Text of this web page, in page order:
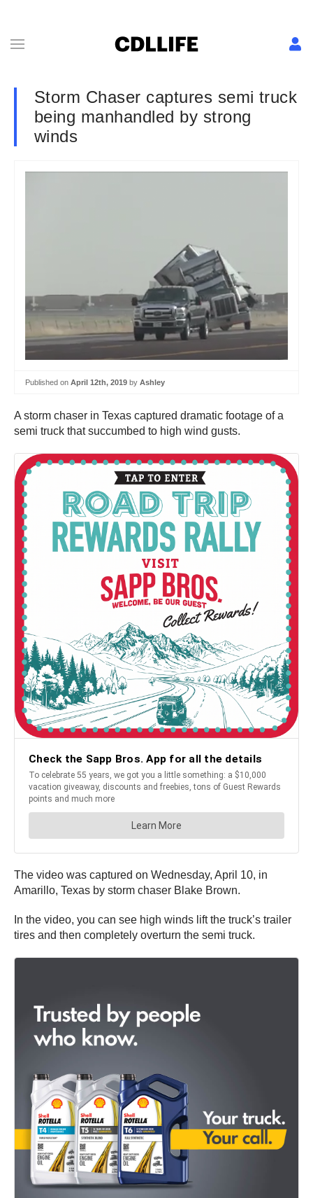
Storm Chaser captures semi truck
being manhandled by strong
winds
Published on April 12th, 2019 by Ashley
A storm chaser in Texas captured dramatic footage of a
semi truck that succumbed to high wind gusts.
The video was captured on Wednesday, April 10, in
Amarillo, Texas by storm chaser Blake Brown.
In the video, you can see high winds lift the truck’s trailer
tires and then completely overturn the semi truck.